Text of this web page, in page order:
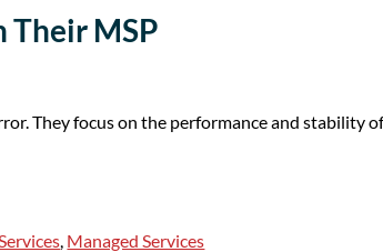
Their MSP
They focus on the performance and stability
Managed Services